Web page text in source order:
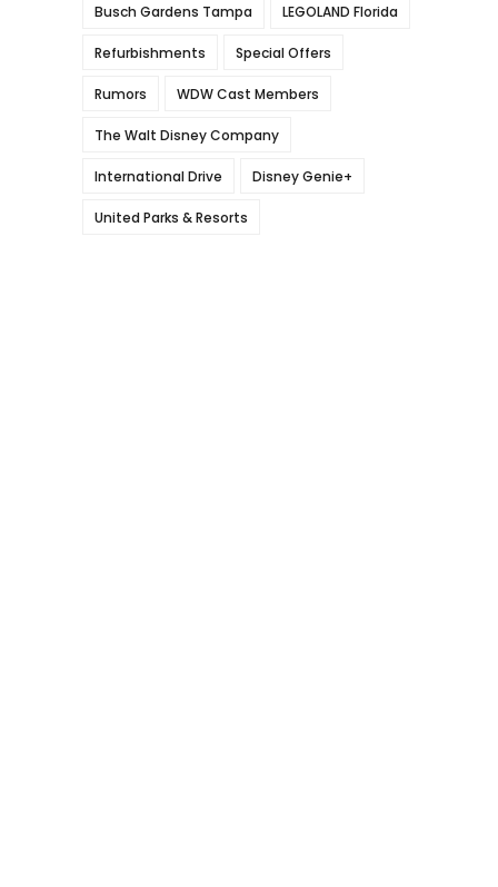
Busch Gardens Tampa LEGOLAND Florida
Refurbishments Special Offers
Rumors WDW Cast Members
The Walt Disney Company
International Drive Disney Genie+
United Parks & Resorts